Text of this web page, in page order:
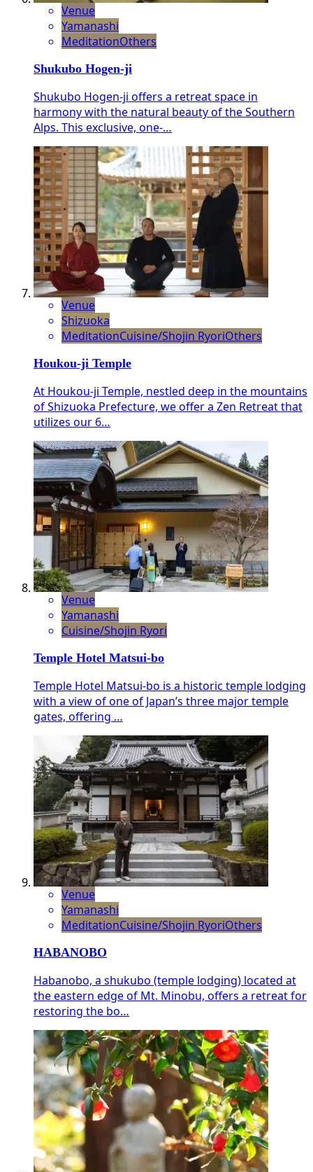
Venue
Yamanashi
MeditationOthers
Shukubo Hogen-ji
Shukubo Hogen-ji offers a retreat space in
harmony with the natural beauty of the Southern
Alps. This exclusive, one-…
Venue
Shizuoka
MeditationCuisine/Shojin RyoriOthers
Houkou-ji Temple
At Houkou-ji Temple, nestled deep in the mountains
of Shizuoka Prefecture, we offer a Zen Retreat that
utilizes our 6…
Venue
Yamanashi
Cuisine/Shojin Ryori
Temple Hotel Matsui-bo
Temple Hotel Matsui-bo is a historic temple lodging
with a view of one of Japan’s three major temple
gates, offering …
Venue
Yamanashi
MeditationCuisine/Shojin RyoriOthers
HABANOBO
Habanobo, a shukubo (temple lodging) located at
the eastern edge of Mt. Minobu, offers a retreat for
restoring the bo…